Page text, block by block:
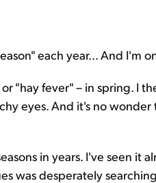
each year... And I'm
"hay fever" – in spring. I
eyes. And it's no
in years. I've seen it
was desperately